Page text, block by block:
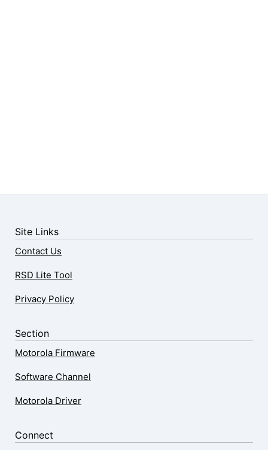
Site Links
Contact Us
RSD Lite Tool
Privacy Policy
Section
Motorola Firmware
Software Channel
Motorola Driver
Connect